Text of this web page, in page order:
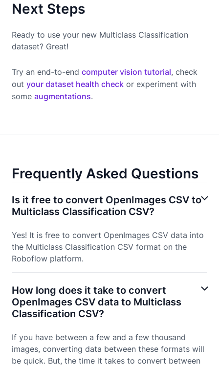
Next Steps
Ready to use your new Multiclass Classification
dataset? Great!
Try an end-to-end computer vision tutorial, check
out your dataset health check or experiment with
some augmentations.
Frequently Asked Questions
Is it free to convert OpenImages CSV to
Multiclass Classification CSV?
Yes! It is free to convert OpenImages CSV data into
the Multiclass Classification CSV format on the
Roboflow platform.
How long does it take to convert
OpenImages CSV data to Multiclass
Classification CSV?
If you have between a few and a few thousand
images, converting data between these formats will
be quick. But, the time it takes to convert between